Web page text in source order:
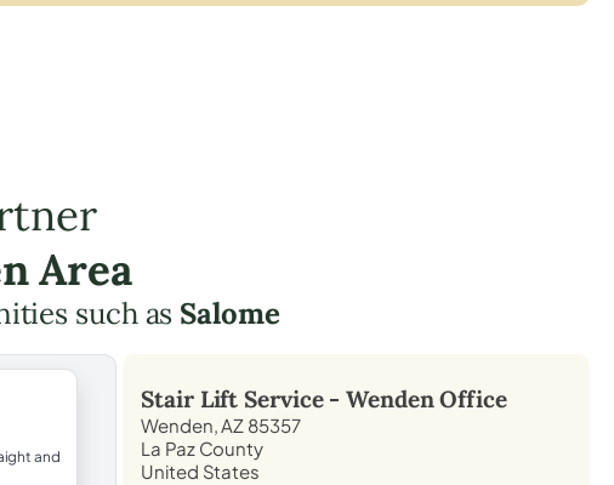
Area
such as Salome
and
Stair Lift Service -WendenOffice
Wenden, AZ 85357
La Paz County
United States